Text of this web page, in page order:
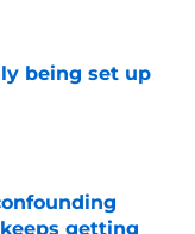
being set up
getting